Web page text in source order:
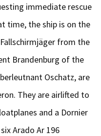
immediate rescue
time, the ship is on the
from the
Brandenburg of the
Oschatz, are
They are airlifted to
and a Dornier
Arado Ar 196